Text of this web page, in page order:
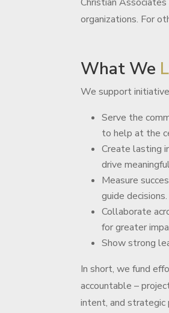
organizations. For
What We
We support
Serve the
to help at the
Create lasting
drive
Measure
guide decisions.
Collaborate
for greater
Show strong
In short, we fund
accountable –
intent, and strategic